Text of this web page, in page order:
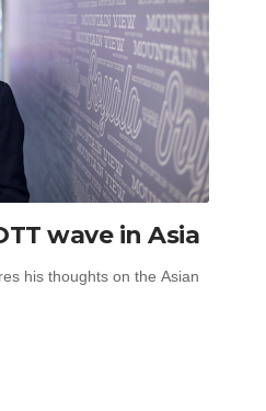
wave in Asia
his thoughts on the Asian